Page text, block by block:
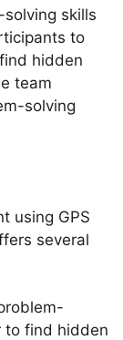
skills
to
hidden
team
solving
using GPS
several
to find hidden